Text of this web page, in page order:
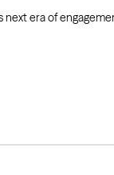
era of